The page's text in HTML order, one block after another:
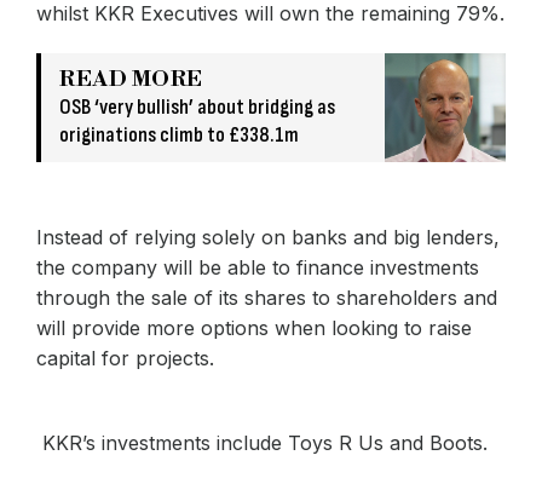
whilst KKR Executives will own the remaining 79%.
READ MORE
OSB ‘very bullish’ about bridging as
originations climb to £338.1m
Instead of relying solely on banks and big lenders,
the company will be able to finance investments
through the sale of its shares to shareholders and
will provide more options when looking to raise
capital for projects.
KKR’s investments include Toys R Us and Boots.